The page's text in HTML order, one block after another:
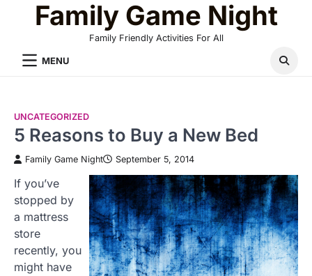
Family Game Night
Family Friendly Activities For All
MENU
UNCATEGORIZED
5 Reasons to Buy a New Bed
Family Game Night September 5, 2014
If you’ve
stopped by
a mattress
store
recently, you
might have